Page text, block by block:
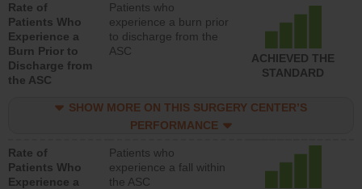
Rate of
Patients Who
Experience a
Burn Prior to
Discharge from
the ASC
Patients who
experience a burn prior
to discharge from the
ASC
ACHIEVED THE
STANDARD
SHOW MORE ON THIS SURGERY CENTER’S
PERFORMANCE
Rate of
Patients Who
Experience a
Patients who
experience a fall within
the ASC